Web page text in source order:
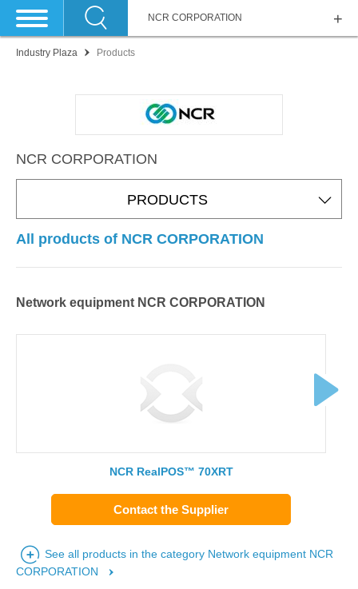
NCR CORPORATION
Industry Plaza Products
NCR CORPORATION
PRODUCTS
All products of NCR CORPORATION
Network equipment NCR CORPORATION
NCR RealPOS™ 70XRT
Contact the Supplier
See all products in the category Network equipment NCR
CORPORATION